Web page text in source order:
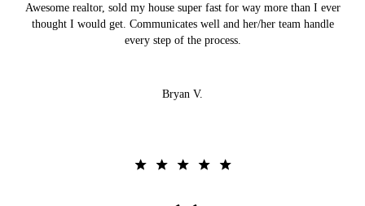
Awesome realtor, sold my house super fast for way more than I ever
thought I would get. Communicates well and her/her team handle
every step of the process.
Bryan V.